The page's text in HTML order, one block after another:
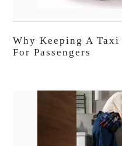
Why Keeping A
For Passengers